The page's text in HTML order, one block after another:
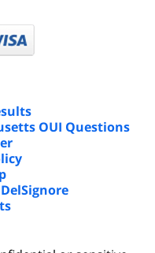
OUI Questions